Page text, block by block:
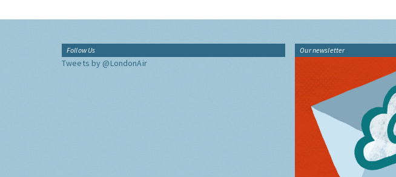
Follow Us
Tweets by @LondonAir
Our newsletter